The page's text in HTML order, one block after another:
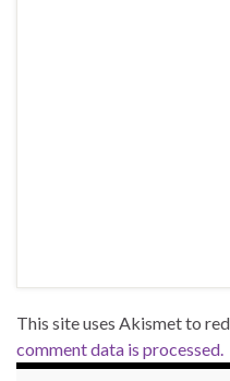
This site uses Akismet to
comment data is processed.